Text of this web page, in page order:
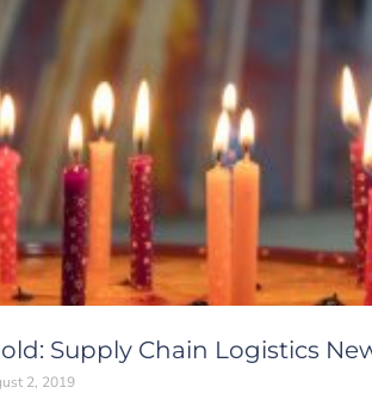
Supply Chain Logistics
2, 2019